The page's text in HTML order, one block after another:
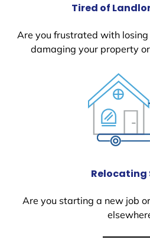
Tired of
Are you frustrated with
damaging your property
Relocating
Are you starting a new job